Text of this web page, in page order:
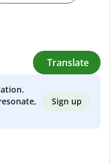
Translate
Sign up